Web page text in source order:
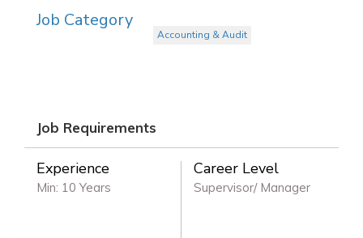
Job Category
Accounting & Audit
Job Requirements
Experience
Min: 10 Years
Career Level
Supervisor/ Manager